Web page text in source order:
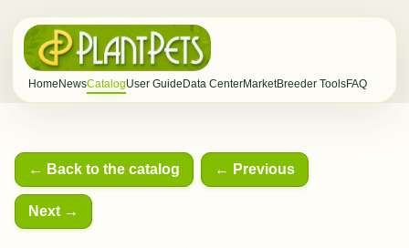
Home NewsCatalogUser Guide Data CenterMarketBreeder ToolsFAQ
← Back to the catalog ← Previous
Next →